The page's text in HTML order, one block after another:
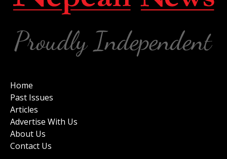
Home
Past Issues
Articles
Advertise With Us
About Us
Contact Us